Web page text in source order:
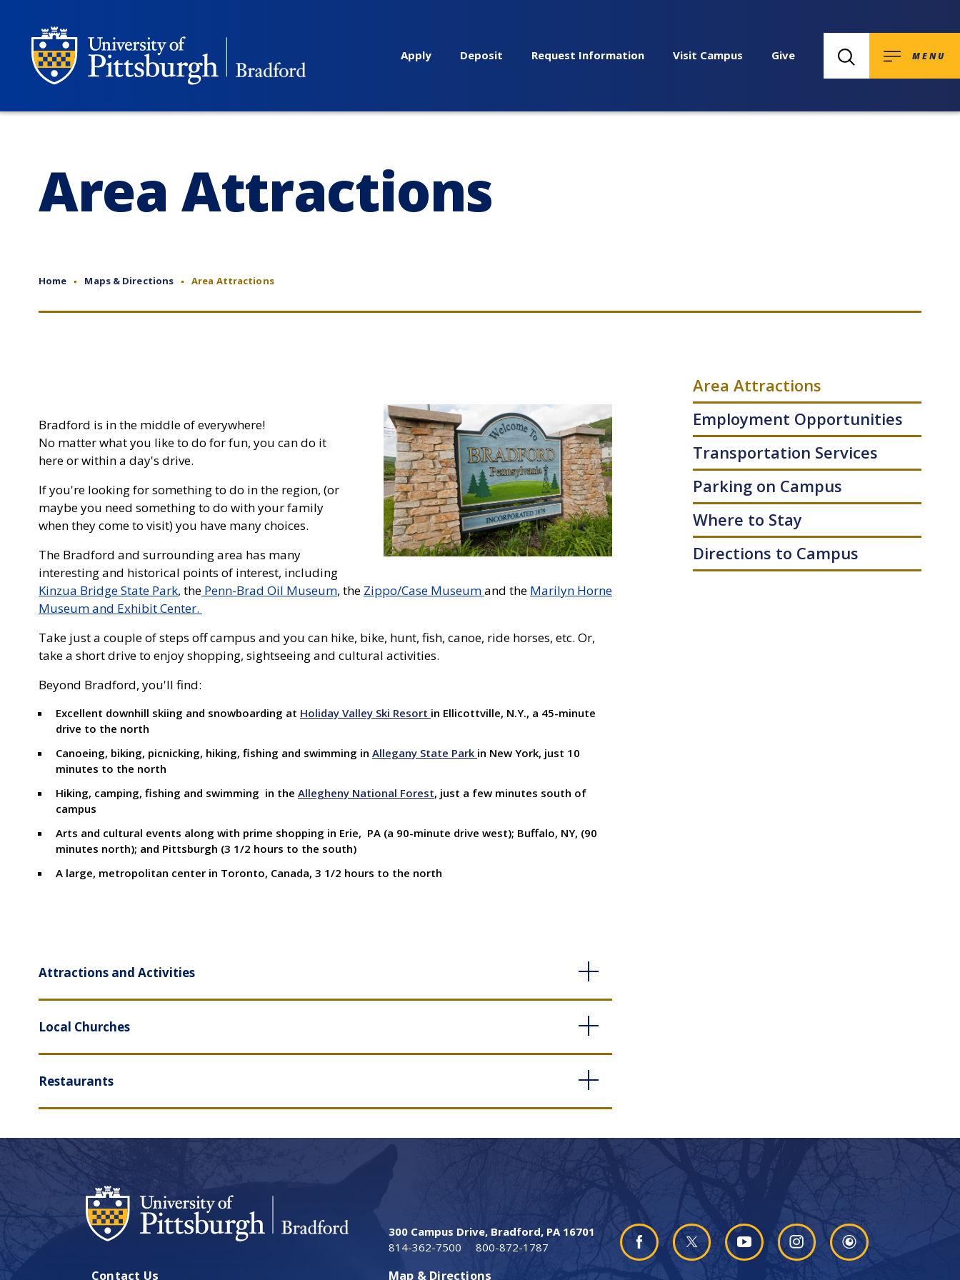
Apply Deposit Request Information Visit Campus Give MENU
Area Attractions
Home Maps & Directions Area Attractions
Area Attractions
Employment Opportunities
Transportation Services
Parking on Campus
Where to Stay
Directions to Campus
Bradford is in the middle of everywhere!
No matter what you like to do for fun, you can do it
here or within a day's drive.
If you're looking for something to do in the region, (or
maybe you need something to do with your family
when they come to visit) you have many choices.
The Bradford and surrounding area has many
interesting and historical points of interest, including
Kinzua Bridge State Park, the Penn-Brad Oil Museum, the Zippo/Case Museumand the Marilyn Horne
Museum and Exhibit Center.
Take just a couple of steps off campus and you can hike, bike, hunt, fish, canoe, ride horses, etc. Or,
take a short drive to enjoy shopping, sightseeing and cultural activities.
Beyond Bradford, you'll find:
Excellent downhill skiing and snowboarding at Holiday Valley Ski Resort in Ellicottville, N.Y., a 45-minute
drive to the north
Canoeing, biking, picnicking, hiking, fishing and swimming in Allegany State Park in New York, just 10
minutes to the north
Hiking, camping, fishing and swimming in the Allegheny National Forest, just a few minutes south of
campus
Arts and cultural events along with prime shopping in Erie, PA (a 90-minute drive west); Buffalo, NY, (90
minutes north); and Pittsburgh (3 1/2 hours to the south)
A large, metropolitan center in Toronto, Canada, 3 1/2 hours to the north
Attractions and Activities
Local Churches
Restaurants
Contact Us
300 Campus Drive, Bradford, PA 16701
814-362-7500
800-872-1787
Map & Directions